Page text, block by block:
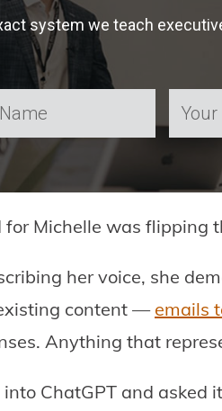
system we teach
Michelle was flipping
her voice, she
content — emails
Anything that
ChatGPT and asked